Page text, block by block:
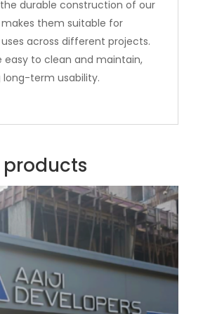
durable construction of our
them suitable for
across different projects.
easy to clean and maintain,
long-term usability.